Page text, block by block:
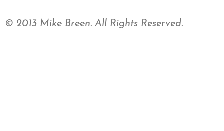
© 2013 Mike Breen. All Rights Reserved.